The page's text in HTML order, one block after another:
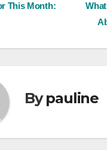
This Month:
Bypauline